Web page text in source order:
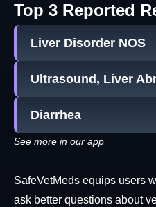
Top 3 Reported
Liver Disorder NOS
Ultrasound, Liver
Diarrhea
See more in our app
SafeVetMeds equips users
ask better questions about